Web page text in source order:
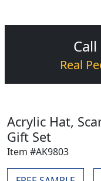
Real
Acrylic Hat,
Gift Set
Item #AK9803